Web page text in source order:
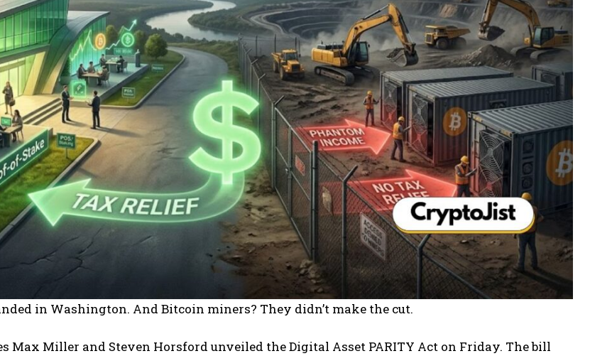
in Washington. And Bitcoin miners? They didn’t make the cut.
Max Miller and Steven Horsford unveiled the Digital Asset PARITY Act on Friday. The bill